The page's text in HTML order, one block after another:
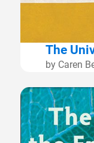
The
by Caren